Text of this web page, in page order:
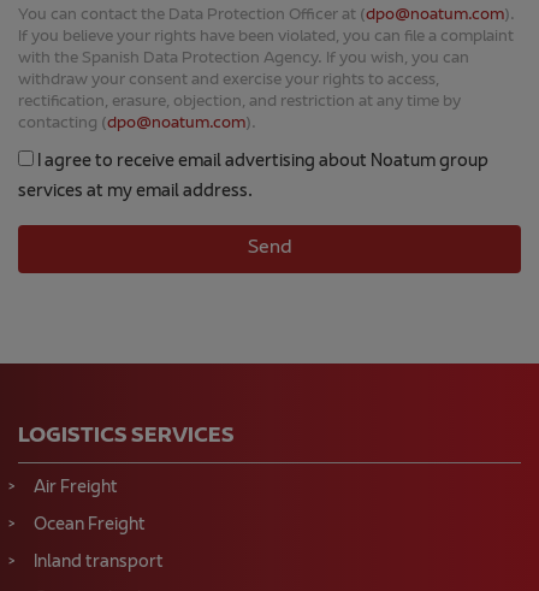
You can contact the Data Protection Officer at (dpo@noatum.com).
If you believe your rights have been violated, you can file a complaint
with the Spanish Data Protection Agency. If you wish, you can
withdraw your consent and exercise your rights to access,
rectification, erasure, objection, and restriction at any time by
contacting (dpo@noatum.com).
I agree to receive email advertising about Noatum group
services at my email address.
LOGISTICS SERVICES
Air Freight
Ocean Freight
Inland transport